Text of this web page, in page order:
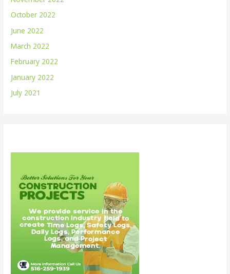
October 2022
June 2022
March 2022
February 2022
January 2022
July 2021